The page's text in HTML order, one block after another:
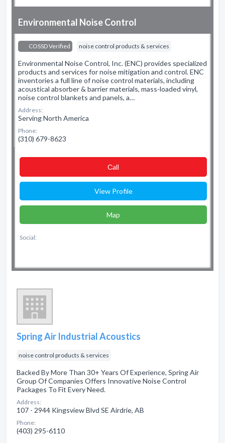
Environmental Noise Control
COSSD Verified noise control products & services
Environmental Noise Control, Inc. (ENC) provides specialized
products and services for noise mitigation and control. ENC
inventories a full line of noise control materials, including
acoustical absorber & barrier materials, mass-loaded vinyl,
noise control blankets and panels, a…
Address:
Serving North America
Phone:
(310) 679-8623
Сall
View Profile
Map
Social:
Spring Air Industrial Acoustics
noise control products & services
Backed By More Than 30+ Years Of Experience, Spring Air
Group Of Companies Offers Innovative Noise Control
Packages To Fit Every Need.
Address:
107 - 2944 Kingsview Blvd SE Airdrie, AB
Phone:
(403) 295-6110